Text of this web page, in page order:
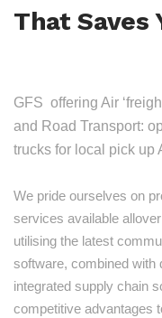
That Saves
GFS offering Air
and Road Transport:
trucks for local pick up
We pride ourselves on
services available
utilising the latest
software, combined with
integrated supply chain
competitive advantages